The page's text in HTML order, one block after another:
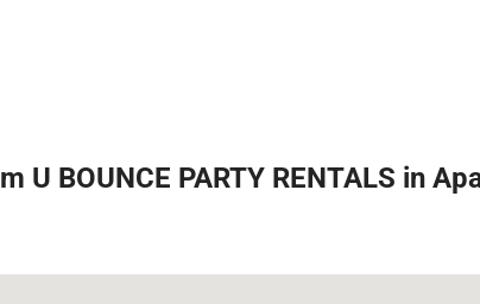
BOUNCE PARTY RENTALS in